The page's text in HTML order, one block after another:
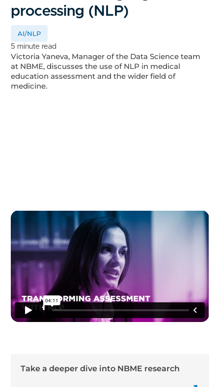
processing (NLP)
AI/NLP
5 minute read
Victoria Yaneva, Manager of the Data Science team
at NBME, discusses the use of NLP in medical
education assessment and the wider field of
medicine.
Take a deeper dive into NBME research